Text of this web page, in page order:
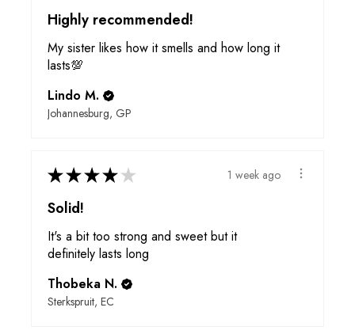
Highly recommended!
My sister likes how it smells and how long it
lasts💯
Lindo M.
Johannesburg, GP
★★★★ ★ 1 week ago
Solid!
It's a bit too strong and sweet but it
definitely lasts long
Thobeka N.
Sterkspruit, EC